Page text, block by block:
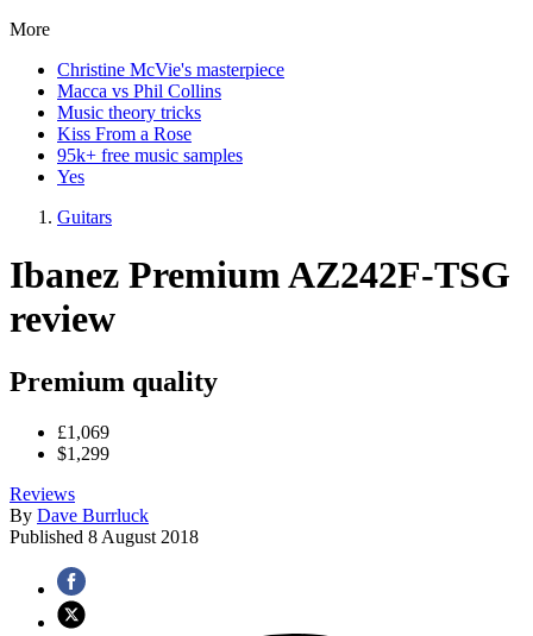
More
Christine McVie's masterpiece
Macca vs Phil Collins
Music theory tricks
Kiss From a Rose
95k+ free music samples
Yes
Guitars
Ibanez Premium AZ242F-TSG
review
Premium quality
£1,069
$1,299
Reviews
By Dave Burrluck
Published 8 August 2018